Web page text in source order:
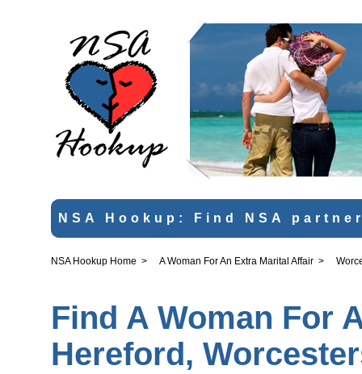
NSA Hookup: Find NSA
NSA Hookup Home > A Woman For An Extra Marital Affair >
Find A Woman For
Hereford,